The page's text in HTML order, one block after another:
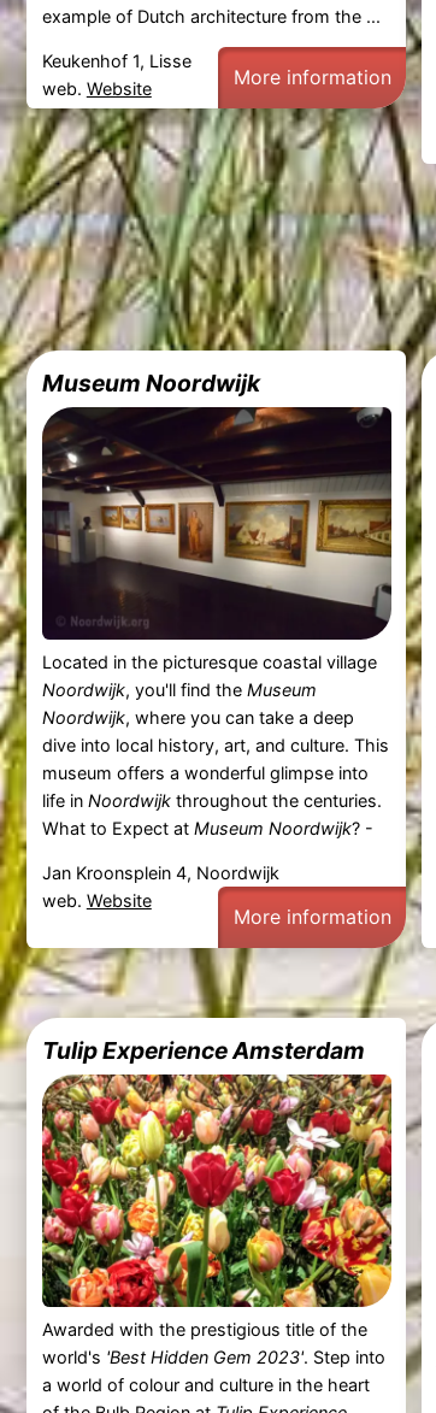
example of Dutch architecture from the ...
Keukenhof 1, Lisse
web. Website More information
Museum Noordwijk
Located in the picturesque coastal village
Noordwijk, you'll find the Museum
Noordwijk, where you can take a deep
dive into local history, art, and culture. This
museum offers a wonderful glimpse into
life in Noordwijkthroughout the centuries.
What to Expect at Museum Noordwijk? -
Jan Kroonsplein 4, Noordwijk
web. Website
More information
Tulip Experience Amsterdam
Awarded with the prestigious title of the
world's 'Best Hidden Gem 2023'. Step into
a world of colour and culture in the heart